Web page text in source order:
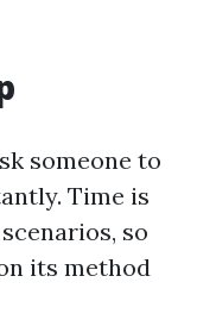
someone to
Time is
so
its method